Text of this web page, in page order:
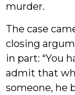
murder.
The case
closing
in part: “You
admit that
someone, he